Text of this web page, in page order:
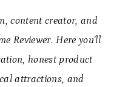
content creator, and
Reviewer. Here you’ll
honest product
attractions, and